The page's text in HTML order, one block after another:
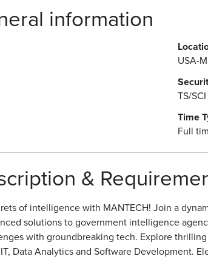
information
USA-
TS/
Time
Full
&
of intelligence with MANTECH! Join a
solutions to government intelligence
with groundbreaking tech. Explore
Data Analytics and Software Development.